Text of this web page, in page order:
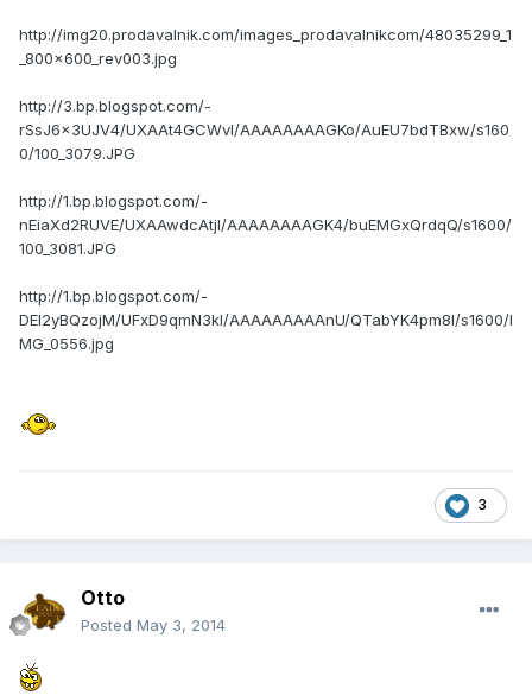
http://img20.prodavalnik.com/images_prodavalnikcom/48035299_1
_800x600_rev003.jpg
http://3.bp.blogspot.com/-
rSsJ6x3UJV4/UXAAt4GCWvI/AAAAAAAAGKo/AuEU7bdTBxw/s160
0/100_3079.JPG
http://1.bp.blogspot.com/-
nEiaXd2RUVE/UXAAwdcAtjI/AAAAAAAAGK4/buEMGxQrdqQ/s1600/
100_3081.JPG
http://1.bp.blogspot.com/-
DEI2yBQzojM/UFxD9qmN3kI/AAAAAAAAAnU/QTabYK4pm8I/s1600/I
MG_0556.jpg
3
Otto
Posted May 3, 2014